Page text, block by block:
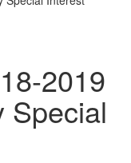
2019
Special